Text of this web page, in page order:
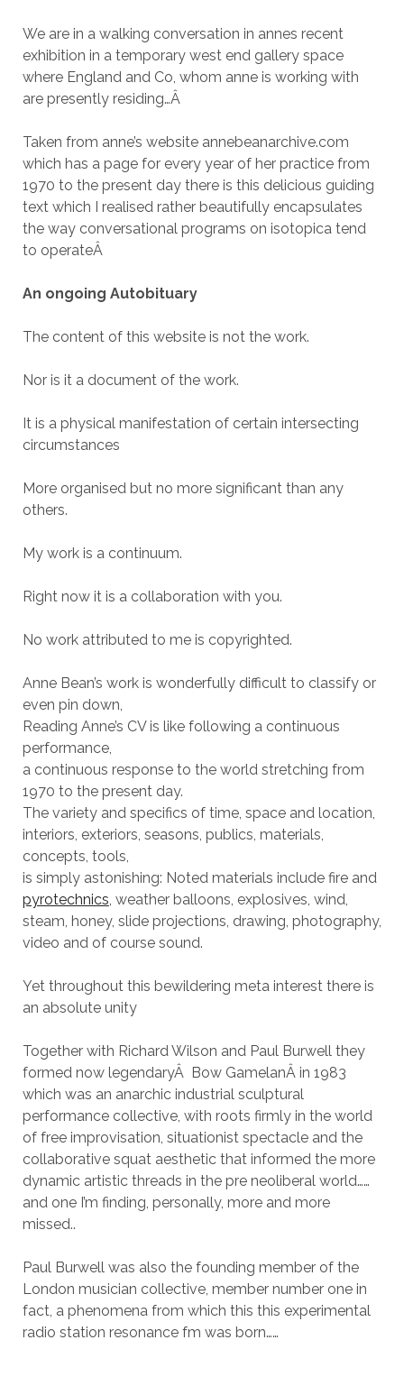
We are in a walking conversation in annes recent
exhibition in a temporary west end gallery space
where England and Co, whom anne is working with
are presently residing…Â
Taken from anne’s website annebeanarchive.com
which has a page for every year of her practice from
1970 to the present day there is this delicious guiding
text which I realised rather beautifully encapsulates
the way conversational programs on isotopica tend
to operateÂ
An ongoing Autobituary
The content of this website is not the work.
Nor is it a document of the work.
It is a physical manifestation of certain intersecting
circumstances
More organised but no more significant than any
others.
My work is a continuum.
Right now it is a collaboration with you.
No work attributed to me is copyrighted.
Anne Bean’s work is wonderfully difficult to classify or
even pin down,
Reading Anne’s CV is like following a continuous
performance,
a continuous response to the world stretching from
1970 to the present day.
The variety and specifics of time, space and location,
interiors, exteriors, seasons, publics, materials,
concepts, tools,
is simply astonishing: Noted materials include fire and
pyrotechnics, weather balloons, explosives, wind,
steam, honey, slide projections, drawing, photography,
video and of course sound.
Yet throughout this bewildering meta interest there is
an absolute unity
Together with Richard Wilson and Paul Burwell they
formed now legendaryÂ Bow GamelanÂ in 1983
which was an anarchic industrial sculptural
performance collective, with roots firmly in the world
of free improvisation, situationist spectacle and the
collaborative squat aesthetic that informed the more
dynamic artistic threads in the pre neoliberal world……
and one I’m finding, personally, more and more
missed..
Paul Burwell was also the founding member of the
London musician collective, member number one in
fact, a phenomena from which this this experimental
radio station resonance fm was born……